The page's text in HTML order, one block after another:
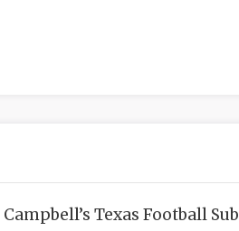
Texas Football